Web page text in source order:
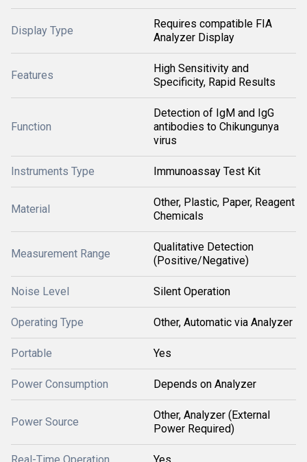
Display Type
Requires compatible FIA
Analyzer Display
Features
High Sensitivity and
Specificity, Rapid Results
Function
Detection of IgM and IgG
antibodies to Chikungunya
virus
Instruments Type Immunoassay Test Kit
Material
Other, Plastic, Paper, Reagent
Chemicals
Measurement Range
Qualitative Detection
(Positive/Negative)
Noise Level Silent Operation
Operating Type Other, Automatic via Analyzer
Portable Yes
Power Consumption Depends on Analyzer
Power Source
Other, Analyzer (External
Power Required)